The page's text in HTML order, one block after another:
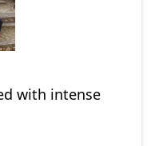
with intense